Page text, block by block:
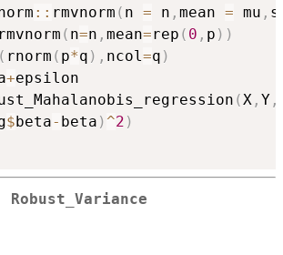
:: rmvnorm ( n = n , mean = mu ,
rmvnorm ( n=n , mean=rep ( 0 , p ) )
( rnorm ( p*q ) , ncol =q )
+epsilon
( X , Y ,
$beta- beta ) ^2 )
Robust_Variance